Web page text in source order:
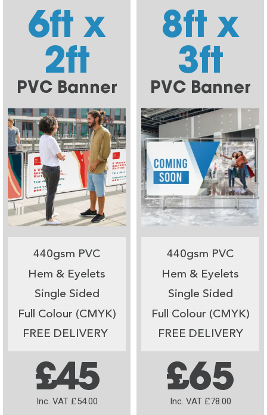
6ft x
2ft
PVC Banner
440gsm PVC
Hem & Eyelets
Single Sided
Full Colour (CMYK)
FREE DELIVERY
£45
Inc. VAT £54.00
8ft x
3ft
PVC Banner
440gsm PVC
Hem & Eyelets
Single Sided
Full Colour (CMYK)
FREE DELIVERY
£65
Inc. VAT £78.00